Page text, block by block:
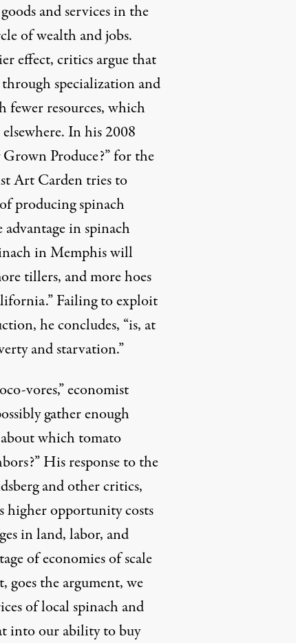
and services in the
of wealth and jobs.
effect, critics argue that
specialization and
fewer resources, which
In his 2008
Produce?” for the
Art Carden tries to
producing spinach
in spinach
in Memphis will
tillers, and more hoes
Failing to exploit
he concludes, “is, at
and starvation.”
vores,” economist
gather enough
which tomato
His response to the
and other critics,
higher opportunity costs
in land, labor, and
of economies of scale
goes the argument, we
of local spinach and
into our ability to buy